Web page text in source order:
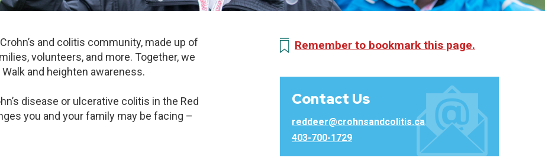
and colitis community, made up of
volunteers, and more. Together, we
and heighten awareness.
disease or ulcerative colitis in the Red
you and your family may be facing –
Remember to bookmark this page.
Contact Us
reddeer@crohnsandcolitis.ca
403-700-1729